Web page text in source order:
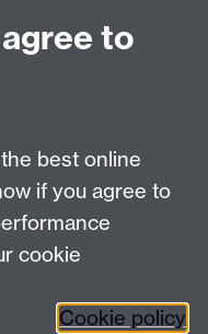
to
best online
if you agree to
cookie
Cookie policy